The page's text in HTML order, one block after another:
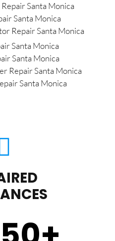
Santa Monica
Santa Monica
Repair Santa Monica
Santa Monica
Santa Monica
Repair Santa Monica
Santa Monica